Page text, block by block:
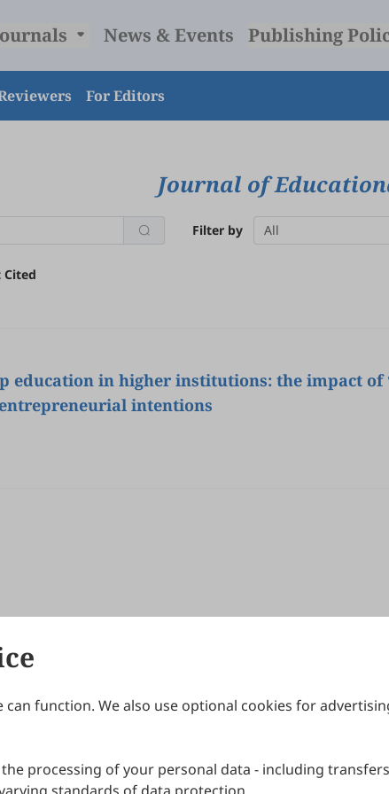
News & Events Publishing
For Editors
Journal of
Filter by All
Cited
in higher institutions: the impact of
intentions
can function. We also use optional cookies for
processing of your personal data - including
IJDDP
IJAMM
Publication Ethics
Peer Review Policy